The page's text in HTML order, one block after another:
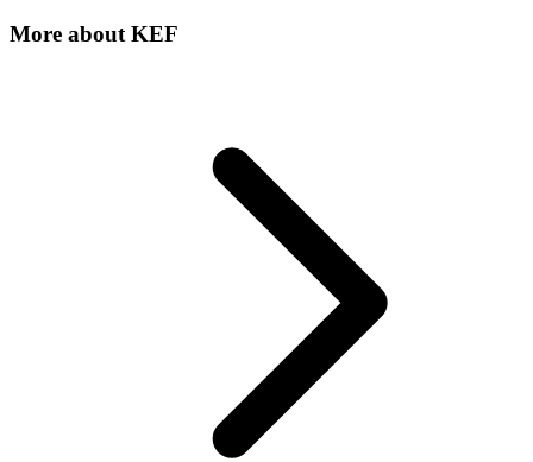
More about KEF